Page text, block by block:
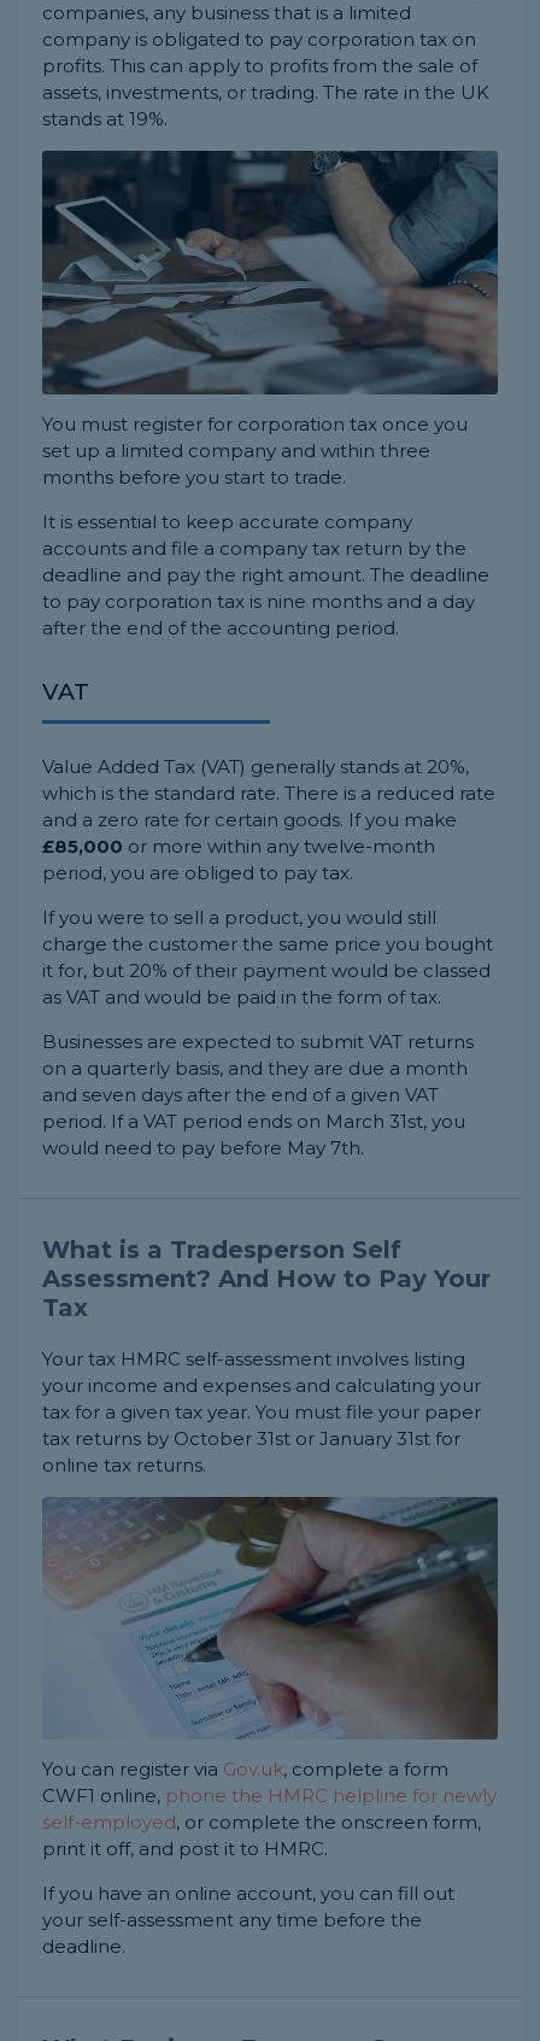
companies, any business that is a limited
company is obligated to pay corporation tax on
profits. This can apply to profits from the sale of
assets, investments, or trading. The rate in the UK
stands at 19%.
You must register for corporation tax once you
set up a limited company and within three
months before you start to trade.
It is essential to keep accurate company
accounts and file a company tax return by the
deadline and pay the right amount. The deadline
to pay corporation tax is nine months and a day
after the end of the accounting period.
VAT
Value Added Tax (VAT) generally stands at 20%,
which is the standard rate. There is a reduced rate
and a zero rate for certain goods. If you make
£85,000 or more within any twelve-month
period, you are obliged to pay tax.
If you were to sell a product, you would still
charge the customer the same price you bought
it for, but 20% of their payment would be classed
as VAT and would be paid in the form of tax.
Businesses are expected to submit VAT returns
on a quarterly basis, and they are due a month
and seven days after the end of a given VAT
period. If a VAT period ends on March 31st, you
would need to pay before May 7th.
What is a Tradesperson Self
Assessment? And How to Pay Your
Tax
Your tax HMRC self-assessment involves listing
your income and expenses and calculating your
tax for a given tax year. You must file your paper
tax returns by October 31st or January 31st for
online tax returns.
You can register via Gov.uk, complete a form
CWF1 online, phone the HMRC helpline for newly
self-employed, or complete the onscreen form,
print it off, and post it to HMRC.
If you have an online account, you can fill out
your self-assessment any time before the
deadline.